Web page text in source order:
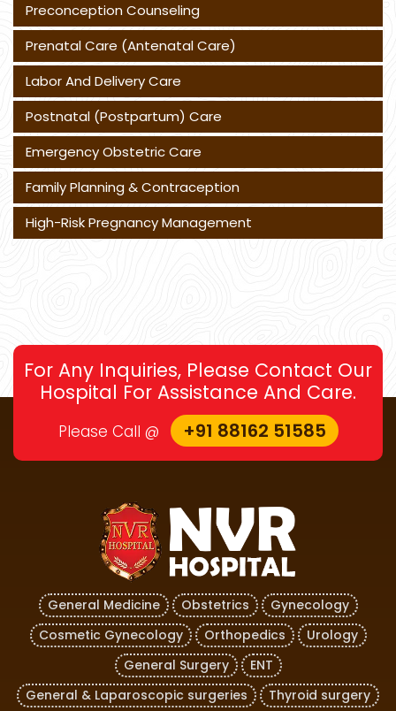
Preconception Counseling
Prenatal Care (Antenatal Care)
Labor And Delivery Care
Postnatal (Postpartum) Care
Emergency Obstetric Care
Family Planning & Contraception
High-Risk Pregnancy Management
For Any Inquiries, Please Contact Our
Hospital For Assistance And Care.
Please Call @ +91 88162 51585
General Medicine Obstetrics
Gynecology
Cosmetic Gynecology
Orthopedics
Urology
General Surgery
ENT
General & Laparoscopic surgeries
Thyroid surgery